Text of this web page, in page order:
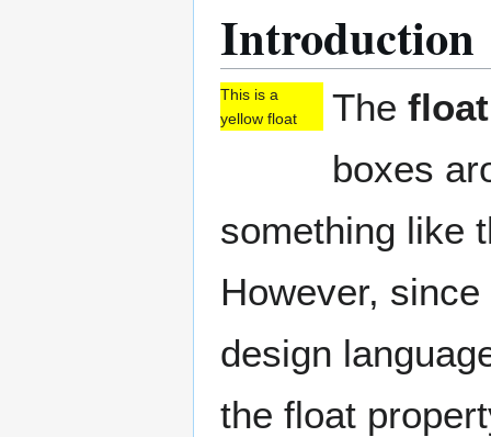
Introduction
This is a
yellow float
Thefloat
boxes
something like
However,
design
the float